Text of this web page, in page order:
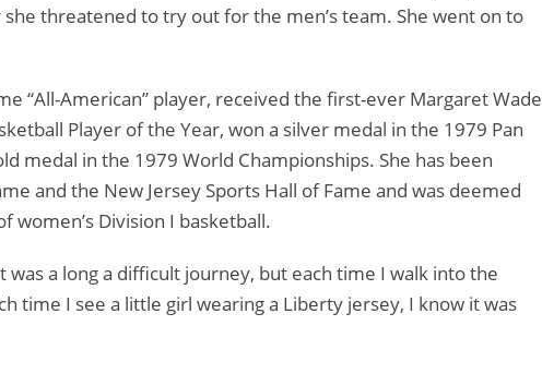
threatened to try out for the men’s team. She went on to
“All-American” player, received the first-ever Margaret Wade
Player of the Year, won a silver medal in the 1979 Pan
medal in the 1979 World Championships. She has been
and the New Jersey Sports Hall of Fame and was deemed
women’s Division I basketball.
was a long a difficult journey, but each time I walk into the
time I see a little girl wearing a Liberty jersey, I know it was